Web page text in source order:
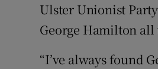
Ulster Unionist
George Hamilton
“I’ve always found